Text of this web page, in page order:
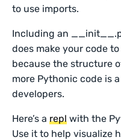
to use imports.
Including an
does make your code
because the structure
more Pythonic code is
developers.
Here’s arepl with the
Use it to help visualize